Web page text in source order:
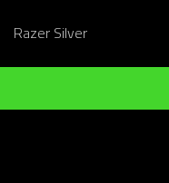
Razer Silver